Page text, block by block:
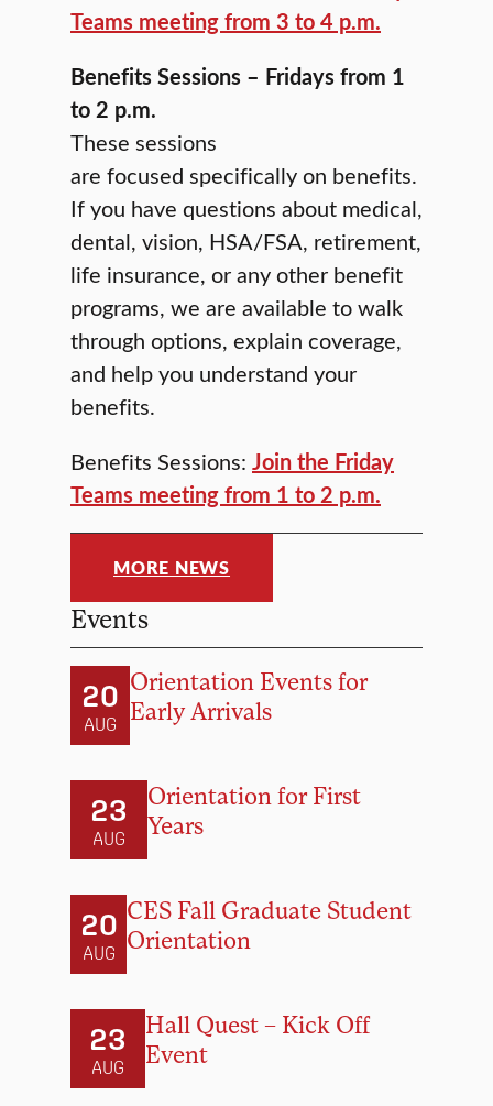
Teams meeting from 3 to 4 p.m.
Benefits Sessions – Fridays from 1
to 2 p.m.
These sessions
are focused specifically on benefits.
If you have questions about medical,
dental, vision, HSA/FSA, retirement,
life insurance, or any other benefit
programs, we are available to walk
through options, explain coverage,
and help you understand your
benefits.
Benefits Sessions: Join the Friday
Teams meeting from 1 to 2 p.m.
MORE NEWS
Events
20
AUG
Orientation Events for
Early Arrivals
23
AUG
Orientation for First
Years
20
AUG
CES Fall Graduate Student
Orientation
23
AUG
Hall Quest – Kick Off
Event